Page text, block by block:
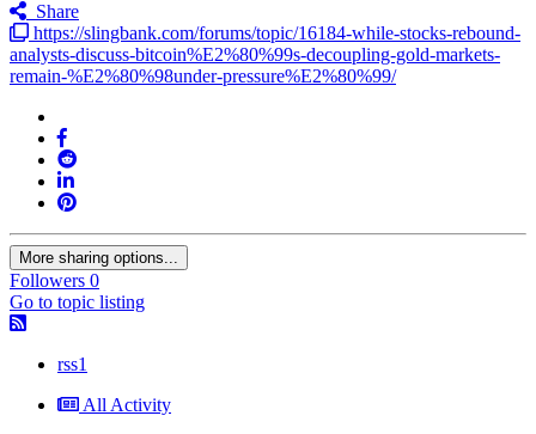
Share
https://slingbank.com/forums/topic/16184-while-stocks-rebound-
analysts-discuss-bitcoin%E2%80%99s-decoupling-gold-markets-
remain-%E2%80%98under-pressure%E2%80%99/
More sharing options...
Followers 0
Go to topic listing
rss1
All Activity